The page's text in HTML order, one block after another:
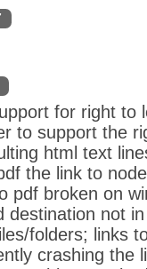
for right to
to support the
html text
the link to
pdf broken on
destination not
folders; links
crashing the